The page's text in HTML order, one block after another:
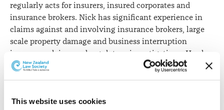
This website uses cookies
regularly acts for insurers, insured corporates and
insurance brokers. Nick has significant experience in
claims against and involving insurance brokers, large
scale property damage and business interruption
insurance claims and regulatory investigations. He also
acts for lending institutions and other clients in debt
recovery and enforcement matters.
Sarah Salmondhas moved laterally to partner in the